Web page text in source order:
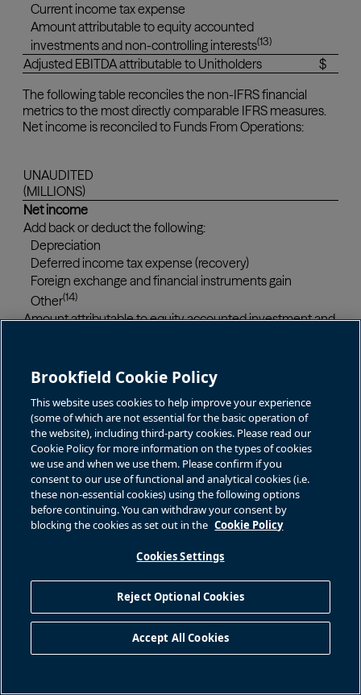
Brookfield Cookie Policy
This website uses cookies to help improve your experience
(some of which are not essential for the basic operation of
the website), including third-party cookies. Please read our
Cookie Policy for more information on the types of cookies
we use and when we use them. Please confirm if you
consent to our use of functional and analytical cookies (i.e.
these non-essential cookies) using the following options
before continuing. You can withdraw your consent by
blocking the cookies as set out in the Cookie Policy
Cookies Settings
Reject Optional Cookies
Accept All Cookies